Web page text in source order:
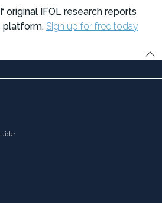
original IFOL research reports
platform. Sign up for free today